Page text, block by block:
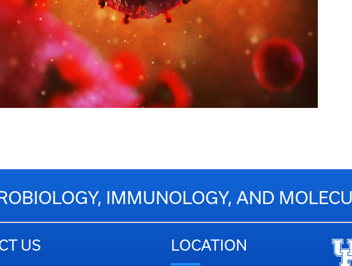
IMMUNOLOGY, AND
US LOCATION